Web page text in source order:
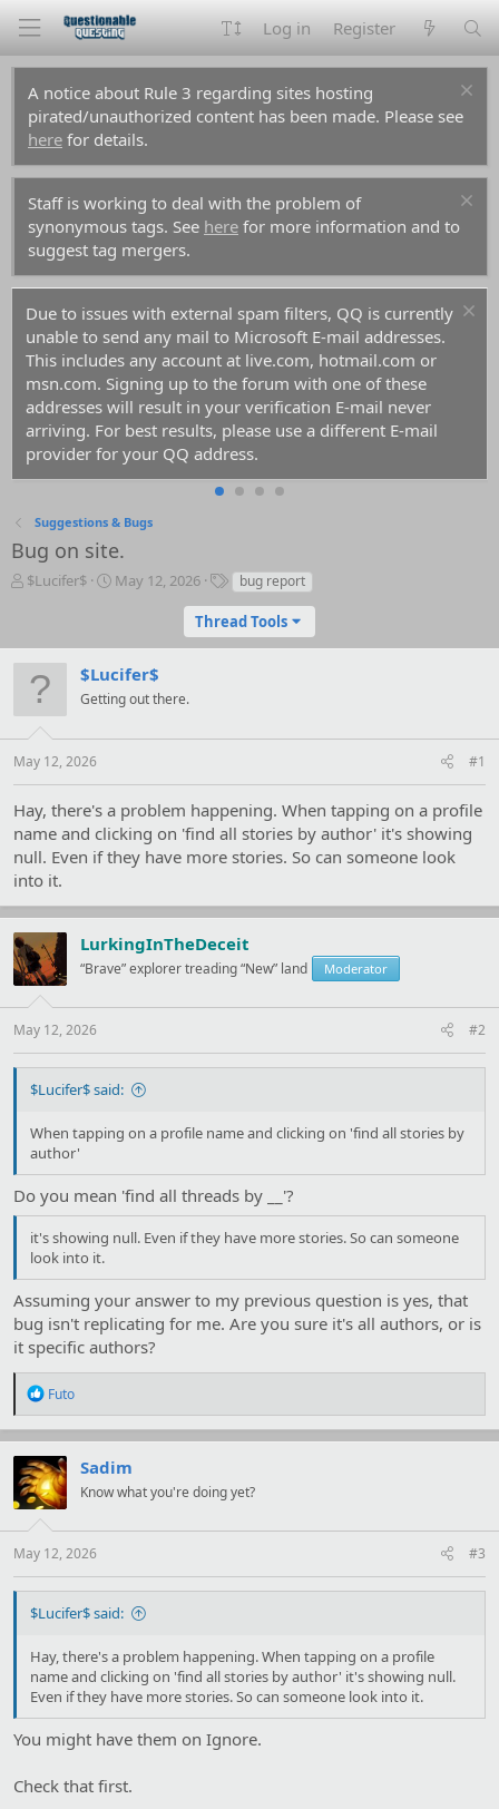
Log in Register
A notice about Rule 3 regarding sites hosting
pirated/unauthorized content has been made. Please see
here for details.
Staff is working to deal with the problem of
synonymous tags. See here for more information and to
suggest tag mergers.
Due to issues with external spam filters, QQ is currently
unable to send any mail to Microsoft E-mail addresses.
This includes any account at live.com, hotmail.com or
msn.com. Signing up to the forum with one of these
addresses will result in your verification E-mail never
arriving. For best results, please use a different E-mail
provider for your QQ address.
Suggestions & Bugs
Bug on site.
T
a
d
t
a
r
t
r
$Lucifer$
S
d
a
e
May 12, 2026
T
g
s
bug report
Thread Tools
$Lucifer$
Getting out there.
May 12, 2026 #1
Hay, there's a problem happening. When tapping on a profile
name and clicking on 'find all stories by author' it's showing
null. Even if they have more stories. So can someone look
into it.
LurkingInTheDeceit
“Brave” explorer treading “New” land Moderator
May 12, 2026 #2
$Lucifer$ said:
When tapping on a profile name and clicking on 'find all stories by
author'
Do you mean 'find all threads by __'?
it's showing null. Even if they have more stories. So can someone
look into it.
Assuming your answer to my previous question is yes, that
bug isn't replicating for me. Are you sure it's all authors, or is
it specific authors?
R
a
c
t
i
o
s
:
Futo
Sadim
Know what you're doing yet?
May 12, 2026 #3
$Lucifer$ said:
Hay, there's a problem happening. When tapping on a profile
name and clicking on 'find all stories by author' it's showing null.
Even if they have more stories. So can someone look into it.
You might have them on Ignore.
Check that first.